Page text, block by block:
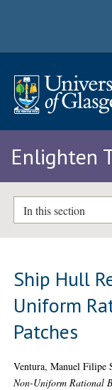
Enlighten
In this section
Ship Hull
Uniform
Patches
Ventura, Manuel Filipe
Non-Uniform Rational